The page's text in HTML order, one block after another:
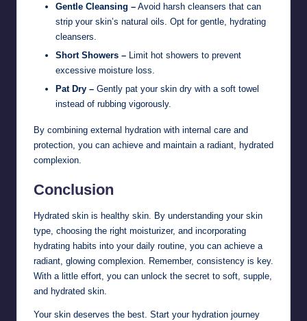
Gentle Cleansing – Avoid harsh cleansers that can
strip your skin’s natural oils. Opt for gentle, hydrating
cleansers.
Short Showers – Limit hot showers to prevent
excessive moisture loss.
Pat Dry – Gently pat your skin dry with a soft towel
instead of rubbing vigorously.
By combining external hydration with internal care and
protection, you can achieve and maintain a radiant, hydrated
complexion.
Conclusion
Hydrated skin is healthy skin. By understanding your skin
type, choosing the right moisturizer, and incorporating
hydrating habits into your daily routine, you can achieve a
radiant, glowing complexion. Remember, consistency is key.
With a little effort, you can unlock the secret to soft, supple,
and hydrated skin.
Your skin deserves the best. Start your hydration journey